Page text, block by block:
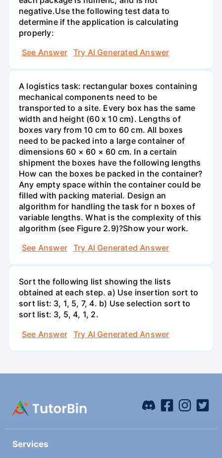
negative.Use the following test data to
determine if the application is calculating
properly:
See Answer
Try AI Generated Answer
A logistics task: rectangular boxes containing
mechanical components need to be
transported to a site. Every box has the same
width and height (60 x 10 cm). Lengths of
boxes vary from 10 cm to 60 cm. All boxes
need to be packed into a large container of
dimensions 60 × 60 × 60 cm. In a certain
shipment the boxes have the following lengths
How can the boxes be packed in the container?
Any empty space within the container could be
filled with packing material. Design an
algorithm for handling the task for n boxes of
variable lengths. What is the complexity of this
algorithm (see Figure 2.9)?Show your work.
See Answer
Try AI Generated Answer
Sort the following list showing the lists
obtained at each step. a) Use insertion sort to
sort list: 3, 1, 5, 7, 4. b) Use selection sort to
sort list: 3, 5, 4, 1, 2.
See Answer
Try AI Generated Answer
Services